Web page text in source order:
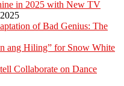
in 2025 with New TV
of Bad Genius: The
ang Hiling” for Snow White
Collaborate on Dance